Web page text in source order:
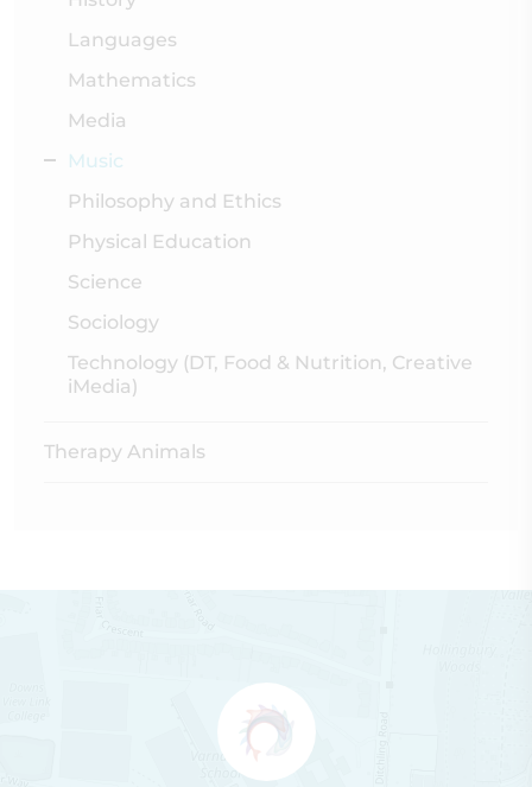
Languages
Mathematics
Media
Music
Philosophy and Ethics
Physical Education
Science
Sociology
Technology (DT, Food & Nutrition, Creative
iMedia)
Therapy Animals